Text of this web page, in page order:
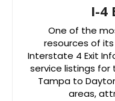
I-4
One of the
resources of
Interstate 4 Exit
service listings
Tampa to
areas,